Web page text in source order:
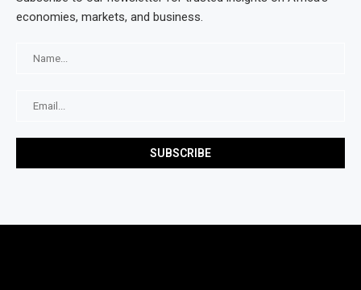
economies, markets, and business.